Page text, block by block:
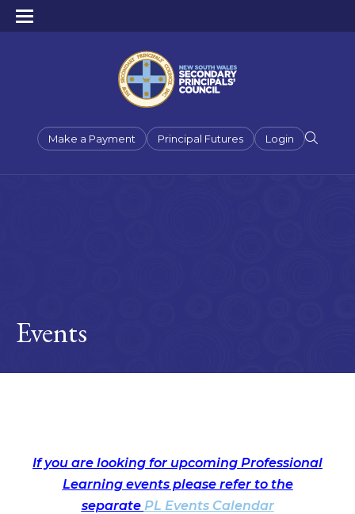
Make a Payment Principal Futures Login
Events
If you are looking for upcoming Professional
Learning events please refer to the
separate PL Events Calendar